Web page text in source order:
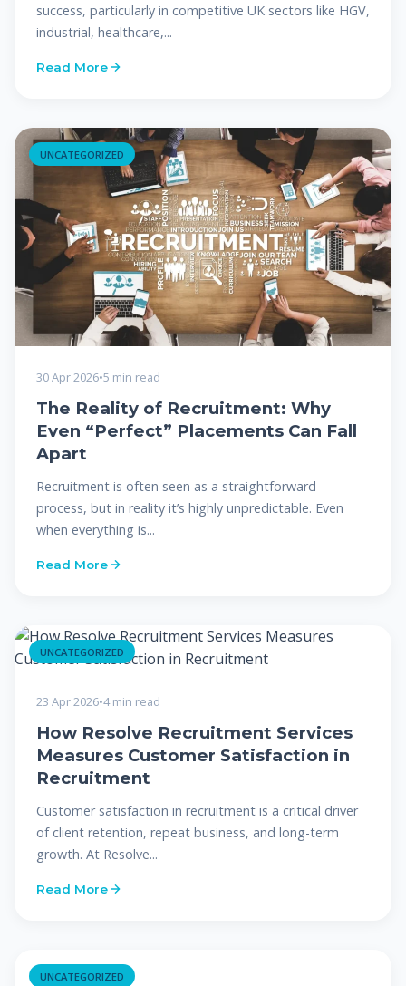
success, particularly in competitive UK sectors like HGV,
industrial, healthcare,...
Read More
UNCATEGORIZED
30 Apr 2026•5 min read
The Reality of Recruitment: Why
Even “Perfect” Placements Can Fall
Apart
Recruitment is often seen as a straightforward
process, but in reality it’s highly unpredictable. Even
when everything is...
Read More
UNCATEGORIZED
23 Apr 2026•4 min read
How Resolve Recruitment Services
Measures Customer Satisfaction in
Recruitment
Customer satisfaction in recruitment is a critical driver
of client retention, repeat business, and long-term
growth. At Resolve...
Read More
UNCATEGORIZED